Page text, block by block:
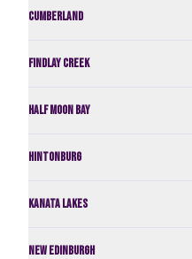
Cumberland
Findlay Creek
Half Moon Bay
Hintonburg
Kanata Lakes
New Edinburgh